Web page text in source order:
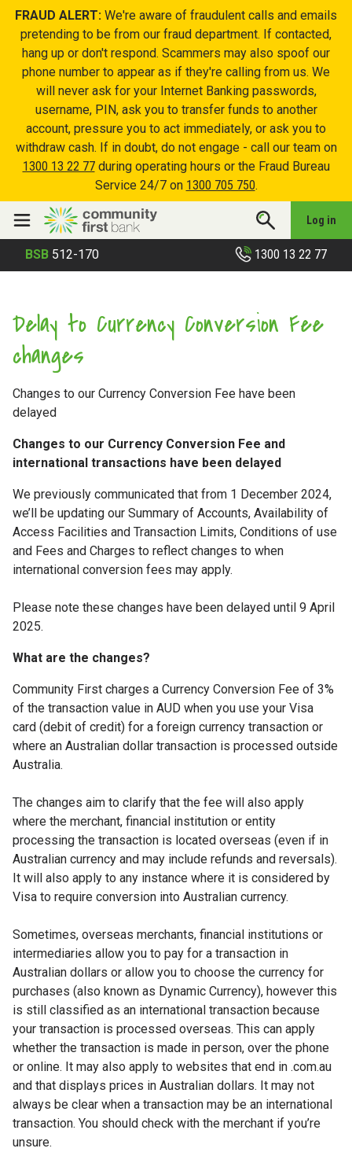
FRAUD ALERT: We're aware of fraudulent calls and emails
pretending to be from our fraud department. If contacted,
hang up or don't respond. Scammers may also spoof our
phone number to appear as if they're calling from us. We
will never ask for your Internet Banking passwords,
username, PIN, ask you to transfer funds to another
account, pressure you to act immediately, or ask you to
withdraw cash. If in doubt, do not engage - call our team on
1300 13 22 77during operating hours or the Fraud Bureau
Service 24/7 on 1300 705 750.
Log in
BSB 512-170 1300 13 22 77
Delay to Currency Conversion Fee
changes
Changes to our Currency Conversion Fee have been
delayed
Changes to our Currency Conversion Fee and
international transactions have been delayed
We previously communicated that from 1 December 2024,
we’ll be updating our Summary of Accounts, Availability of
Access Facilities and Transaction Limits, Conditions of use
and Fees and Charges to reflect changes to when
international conversion fees may apply.
Please note these changes have been delayed until 9 April
2025.
What are the changes?
Community First charges a Currency Conversion Fee of 3%
of the transaction value in AUD when you use your Visa
card (debit of credit) for a foreign currency transaction or
where an Australian dollar transaction is processed outside
Australia.
The changes aim to clarify that the fee will also apply
where the merchant, financial institution or entity
processing the transaction is located overseas (even if in
Australian currency and may include refunds and reversals).
It will also apply to any instance where it is considered by
Visa to require conversion into Australian currency.
Sometimes, overseas merchants, financial institutions or
intermediaries allow you to pay for a transaction in
Australian dollars or allow you to choose the currency for
purchases (also known as Dynamic Currency), however this
is still classified as an international transaction because
your transaction is processed overseas. This can apply
whether the transaction is made in person, over the phone
or online. It may also apply to websites that end in .com.au
and that displays prices in Australian dollars. It may not
always be clear when a transaction may be an international
transaction. You should check with the merchant if you’re
unsure.